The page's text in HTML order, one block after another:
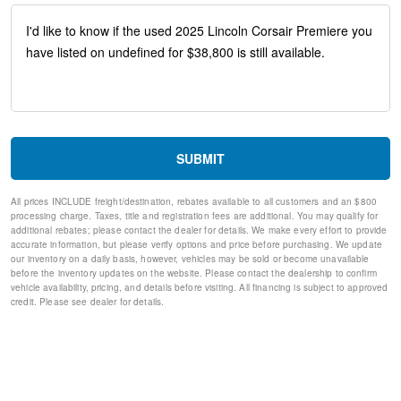
ABS brakes
Dual front impact airbags
Dual front side impact airbags
Emergency communication system: 911 Assist
Occupant sensing airbag
Brake assist
Electronic Stability Control
Rear Parking Sensors
Auto High-beam Headlights
Delay-off headlights
Fully automatic headlights
SUBMIT
All prices INCLUDE freight/destination, rebates available to all customers and an $800
processing charge. Taxes, title and registration fees are additional. You may qualify for
additional rebates; please contact the dealer for details. We make every effort to provide
accurate information, but please verify options and price before purchasing. We update
our inventory on a daily basis, however, vehicles may be sold or become unavailable
before the inventory updates on the website. Please contact the dealership to confirm
vehicle availability, pricing, and details before visiting. All financing is subject to approved
credit. Please see dealer for details.